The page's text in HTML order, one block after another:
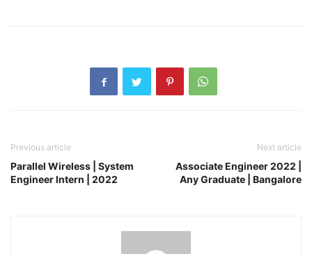
Previous article
Parallel Wireless | System
Engineer Intern | 2022
Next article
Associate Engineer 2022 |
Any Graduate | Bangalore